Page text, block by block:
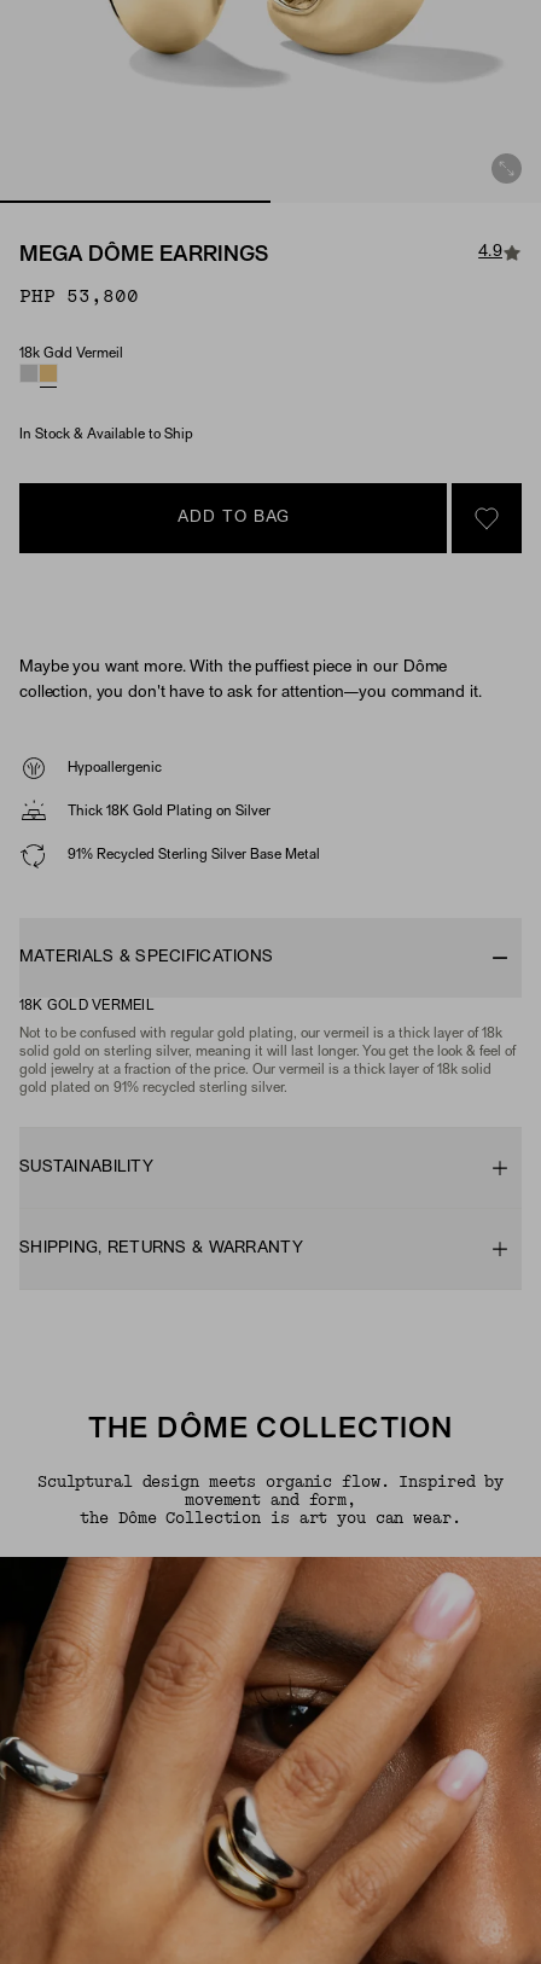
MEGA DÔME EARRINGS 4.9
PHP 53,800
Material
18k Gold Vermeil
In Stock & Available to Ship
ADD TO BAG
SIGN
Maybe you want more. With the puffiest piece in our Dôme
collection, you don't have to ask for attention—you command it.
Hypoallergenic
Thick 18K Gold Plating on Silver
91% Recycled Sterling Silver Base Metal
MATERIALS & SPECIFICATIONS
18K GOLD VERMEIL
Not to be confused with regular gold plating, our vermeil is a thick layer of 18k
solid gold on sterling silver, meaning it will last longer. You get the look & feel of
gold jewelry at a fraction of the price. Our vermeil is a thick layer of 18k solid
gold plated on 91% recycled sterling silver.
SUSTAINABILITY
SHIPPING, RETURNS & WARRANTY
THE DÔME COLLECTION
Sculptural design meets organic flow. Inspired by
movement and form,
the Dôme Collection is art you can wear.